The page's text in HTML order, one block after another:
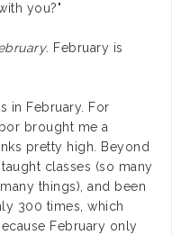
you?"
. February is
in February. For
brought me a
pretty high. Beyond
classes (so many
things), and been
300 times, which
February only